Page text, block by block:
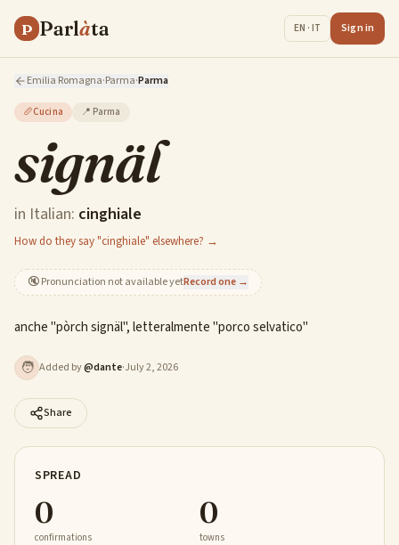
P Parlàta EN · IT Sign in
Emilia Romagna·Parma·Parma
🥖Cucina 📍 Parma
signäl
in Italian: cinghiale
How do they say "cinghiale" elsewhere? →
🔇Pronunciation not available yetRecord one →
anche "pòrch signäl", letteralmente "porco selvatico"
🧑 Added by@dante·July 2, 2026
Share
SPREAD
0
confirmations
0
towns